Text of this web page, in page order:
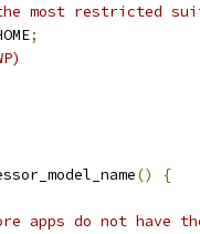
most restricted
;
()
{
apps do not